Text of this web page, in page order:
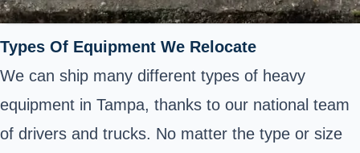
Types Of Equipment We Relocate
We can ship many different types of heavy
equipment in Tampa, thanks to our national team
of drivers and trucks. No matter the type or size